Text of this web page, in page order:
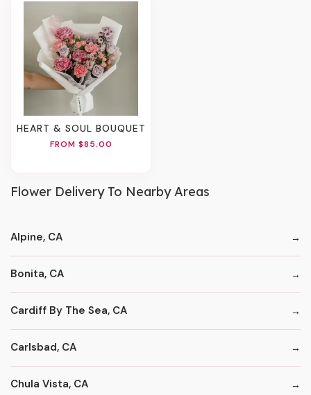
HEART & SOUL BOUQUET
FROM $85.00
Flower Delivery To Nearby Areas
Alpine, CA
Bonita, CA
Cardiff By The Sea, CA
Carlsbad, CA
Chula Vista, CA